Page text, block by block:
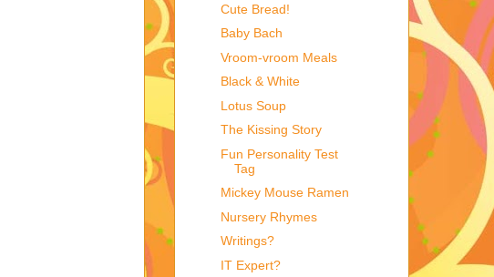
Cute Bread!
Baby Bach
Vroom-vroom Meals
Black & White
Lotus Soup
The Kissing Story
Fun Personality Test
Tag
Mickey Mouse Ramen
Nursery Rhymes
Writings?
IT Expert?